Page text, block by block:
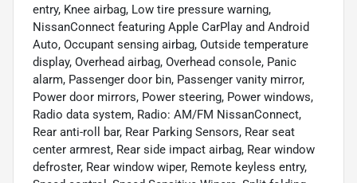
entry, Knee airbag, Low tire pressure warning,
NissanConnect featuring Apple CarPlay and Android
Auto, Occupant sensing airbag, Outside temperature
display, Overhead airbag, Overhead console, Panic
alarm, Passenger door bin, Passenger vanity mirror,
Power door mirrors, Power steering, Power windows,
Radio data system, Radio: AM/FM NissanConnect,
Rear anti-roll bar, Rear Parking Sensors, Rear seat
center armrest, Rear side impact airbag, Rear window
defroster, Rear window wiper, Remote keyless entry,